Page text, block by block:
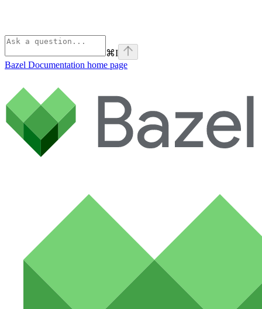
⌘I
Bazel Documentation home page